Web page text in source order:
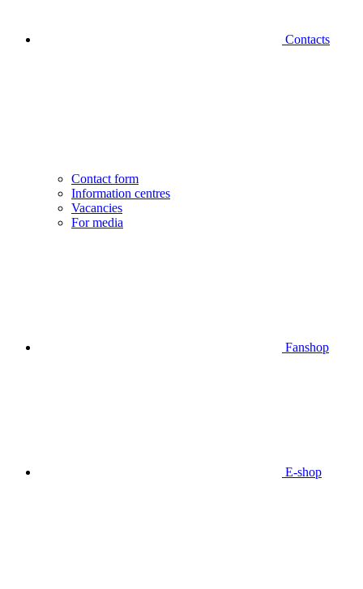
Contacts
Contact form
Information centres
Vacancies
For media
Fanshop
E-shop